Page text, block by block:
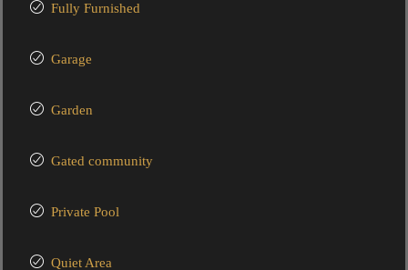
Fully Furnished
Garage
Garden
Gated community
Private Pool
Quiet Area